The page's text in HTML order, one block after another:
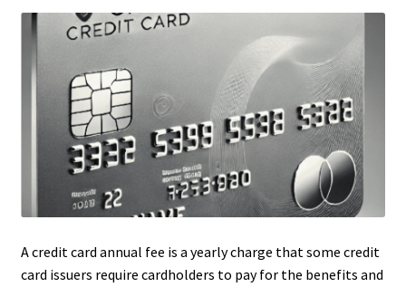
A credit card annual fee is a yearly charge that some credit
card issuers require cardholders to pay for the benefits and